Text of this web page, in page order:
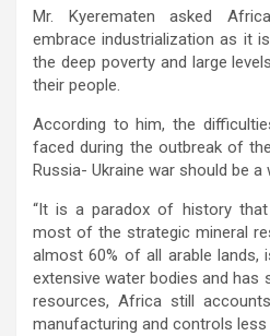
Mr. Kyerematen asked
embrace industrialization as it
the deep poverty and large
their people.
According to him, the
faced during the outbreak of
Russia- Ukraine war should be a
“It is a paradox of history
most of the strategic mineral
almost 60% of all arable
extensive water bodies and
resources, Africa still
manufacturing and controls